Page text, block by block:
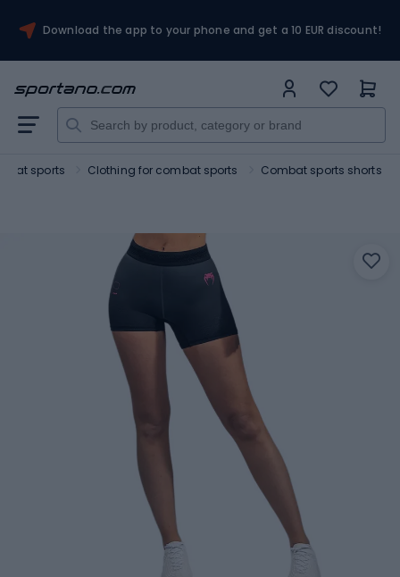
Download the app to your phone and get a 10 EUR discount!
sports Clothing for combat sports Combat sports shorts